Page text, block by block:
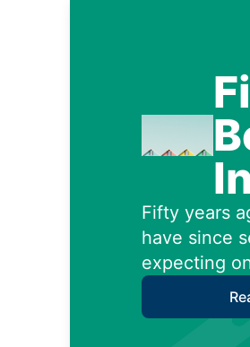
Fifty years
have since
expecting